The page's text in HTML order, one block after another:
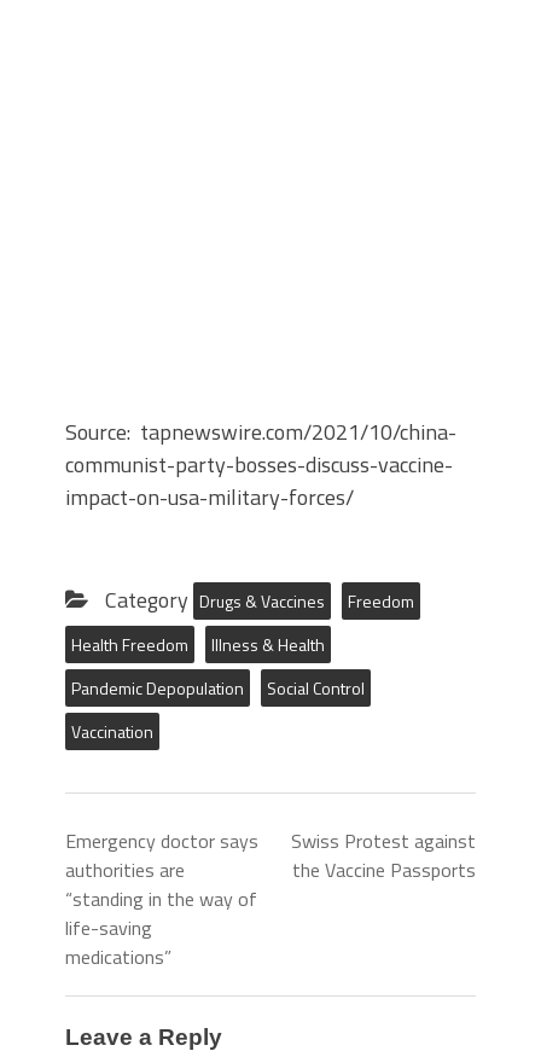
Source: tapnewswire.com/2021/10/china-
communist-party-bosses-discuss-vaccine-
impact-on-usa-military-forces/
Category Drugs & Vaccines
Freedom
Health Freedom
Illness & Health
Pandemic Depopulation
Social Control
Vaccination
Emergency doctor says
authorities are
“standing in the way of
life-saving
medications”
Swiss Protest against
the Vaccine Passports
Leave a Reply